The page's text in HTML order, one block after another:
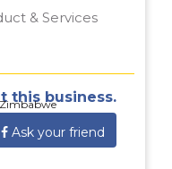
& Services
this business.
Ask your friend